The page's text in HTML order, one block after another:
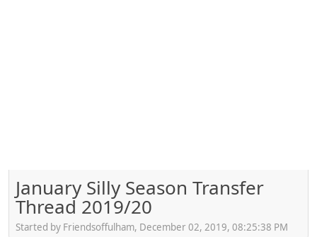
January Silly Season Transfer
Thread 2019/20
Started by Friendsoffulham, December 02, 2019, 08:25:38 PM